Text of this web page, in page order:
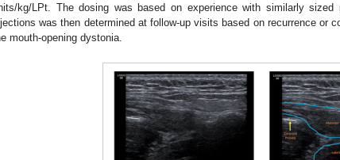
kg/LPt. The dosing was based on experience with similarly
was then determined at follow-up visits based on recurrence or
mouth-opening dystonia.